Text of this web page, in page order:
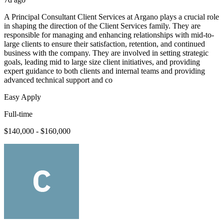
A Principal Consultant Client Services at Argano plays a crucial role
in shaping the direction of the Client Services family. They are
responsible for managing and enhancing relationships with mid-to-
large clients to ensure their satisfaction, retention, and continued
business with the company. They are involved in setting strategic
goals, leading mid to large size client initiatives, and providing
expert guidance to both clients and internal teams and providing
advanced technical support and co
Easy Apply
Full-time
$140,000 - $160,000